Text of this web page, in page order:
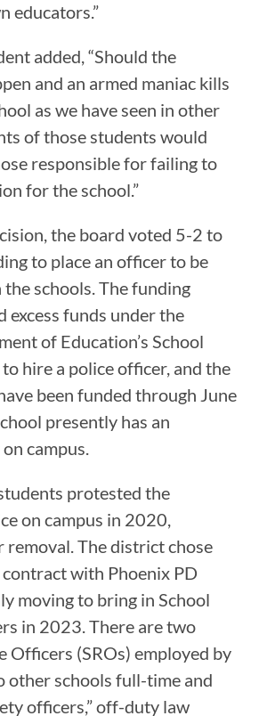
educators.”
added, “Should the
and an armed maniac kills
as we have seen in other
of those students would
responsible for failing to
for the school.”
the board voted 5-2 to
to place an officer to be
schools. The funding
excess funds under the
of Education’s School
hire a police officer, and the
been funded through June
presently has an
campus.
protested the
on campus in 2020,
removal. The district chose
with Phoenix PD
moving to bring in School
in 2023. There are two
Officers (SROs) employed by
other schools full-time and
officers,” off-duty law